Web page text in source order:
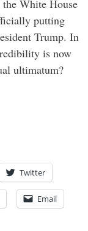
White House
putting
Trump. In
is now
ultimatum?
Twitter
Email